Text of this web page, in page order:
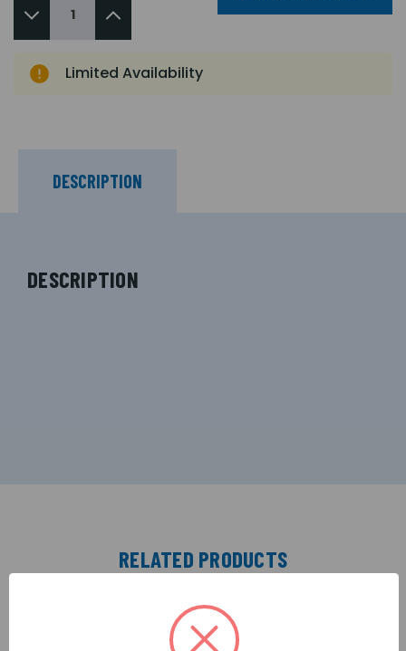
Limited Availability
DESCRIPTION
DESCRIPTION
RELATED PRODUCTS